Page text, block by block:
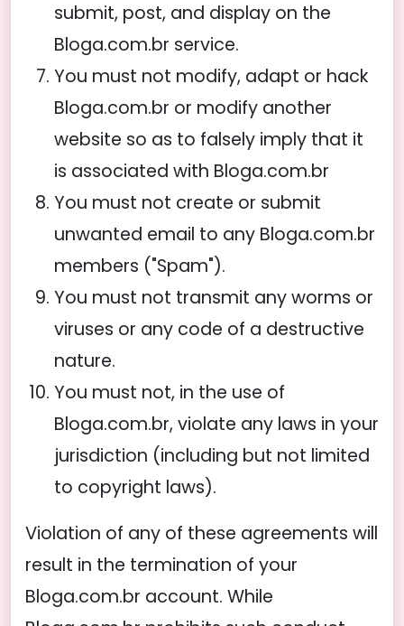
submit, post, and display on the
Bloga.com.br service.
You must not modify, adapt or hack
Bloga.com.br or modify another
website so as to falsely imply that it
is associated with Bloga.com.br
You must not create or submit
unwanted email to any Bloga.com.br
members ("Spam").
You must not transmit any worms or
viruses or any code of a destructive
nature.
You must not, in the use of
Bloga.com.br, violate any laws in your
jurisdiction (including but not limited
to copyright laws).
Violation of any of these agreements will
result in the termination of your
Bloga.com.br account. While